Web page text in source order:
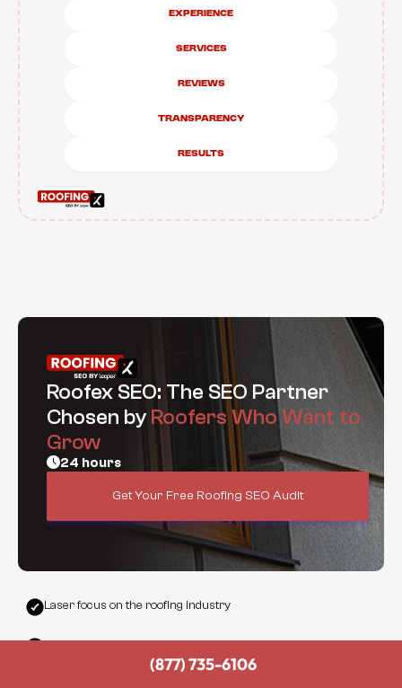
Experience
Services
Reviews
Transparency
results
Roofex SEO: The SEO Partner
Chosen byRoofers Who Want to
Grow
24 hours
Get Your Free Roofing SEO Audit
Laser focus on the roofing industry
Built-in lead funnel and call-driving optimization
(877) 735-6106